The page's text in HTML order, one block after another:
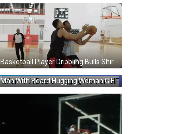
Basketball Player Dribbling Bulls Shirt GIF
Man With Beard Hugging Woman GIF